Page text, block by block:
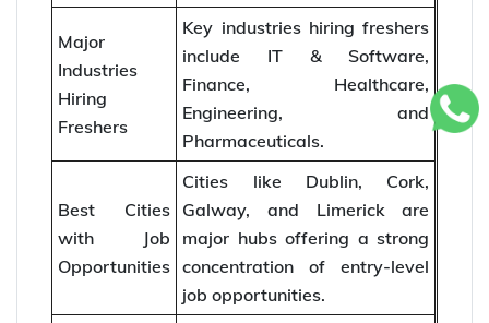
Major
Industries
Hiring
Freshers
Key industries hiring freshers
include IT & Software,
Finance, Healthcare,
Engineering, and
Pharmaceuticals.
Best Cities
with Job
Opportunities
Cities like Dublin, Cork,
Galway, and Limerick are
major hubs offering a strong
concentration of entry-level
job opportunities.